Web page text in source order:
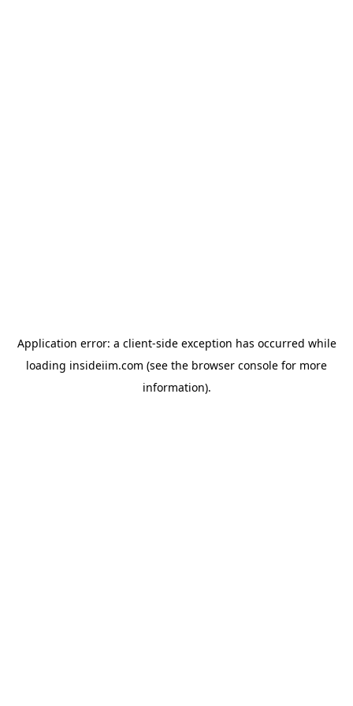
Application error: a client-side exception has occurred while
loading insideiim.com (see the browser console for more
information).